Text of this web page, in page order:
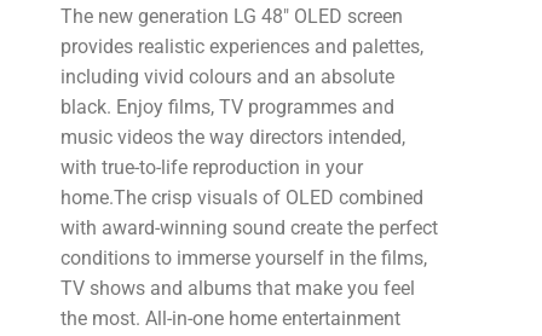
The new generation LG 48" OLED screen
provides realistic experiences and palettes,
including vivid colours and an absolute
black. Enjoy films, TV programmes and
music videos the way directors intended,
with true-to-life reproduction in your
home.The crisp visuals of OLED combined
with award-winning sound create the perfect
conditions to immerse yourself in the films,
TV shows and albums that make you feel
the most. All-in-one home entertainment